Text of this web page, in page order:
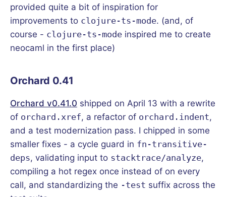
provided quite a bit of inspiration for
improvements to clojure-ts-mode. (and, of
course - clojure-ts-mode inspired me to create
neocaml in the first place)
Orchard 0.41
Orchard v0.41.0 shipped on April 13 with a rewrite
of orchard.xref, a refactor of orchard.indent,
and a test modernization pass. I chipped in some
smaller fixes - a cycle guard in fn-transitive-
deps, validating input to stacktrace/analyze,
compiling a hot regex once instead of on every
call, and standardizing the -test suffix across the